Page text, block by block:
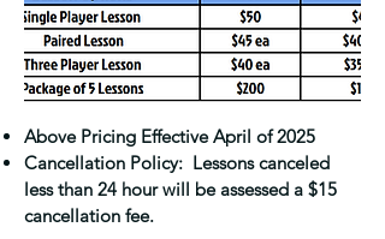
Above Pricing Effective April of 2025
Cancellation Policy: Lessons canceled
less than 24 hour will be assessed a $15
cancellation fee.